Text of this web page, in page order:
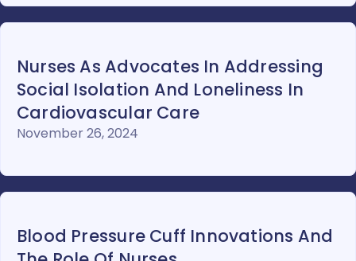
Nurses As Advocates In Addressing
Social Isolation And Loneliness In
Cardiovascular Care
November 26, 2024
Blood Pressure Cuff Innovations And